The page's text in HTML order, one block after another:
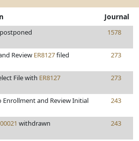
Journal
1578
Review ER8127filed 273
File with ER8127 273
Enrollment and Review Initial 243
withdrawn 243